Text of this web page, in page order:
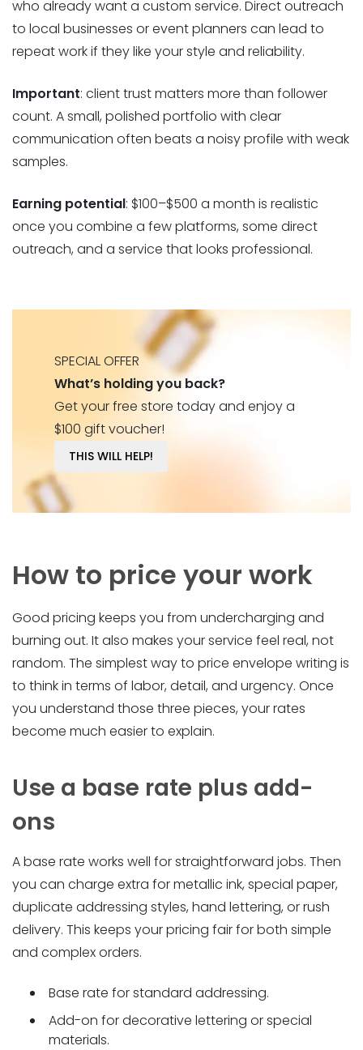
who already want a custom service. Direct outreach
to local businesses or event planners can lead to
repeat work if they like your style and reliability.
Important: client trust matters more than follower
count. A small, polished portfolio with clear
communication often beats a noisy profile with weak
samples.
Earning potential: $100–$500 a month is realistic
once you combine a few platforms, some direct
outreach, and a service that looks professional.
SPECIAL OFFER
What’s holding you back?
Get your free store today and enjoy a
$100 gift voucher!
THIS WILL HELP!
How to price your work
Good pricing keeps you from undercharging and
burning out. It also makes your service feel real, not
random. The simplest way to price envelope writing is
to think in terms of labor, detail, and urgency. Once
you understand those three pieces, your rates
become much easier to explain.
Use a base rate plus add-
ons
A base rate works well for straightforward jobs. Then
you can charge extra for metallic ink, special paper,
duplicate addressing styles, hand lettering, or rush
delivery. This keeps your pricing fair for both simple
and complex orders.
Base rate for standard addressing.
Add-on for decorative lettering or special
materials.